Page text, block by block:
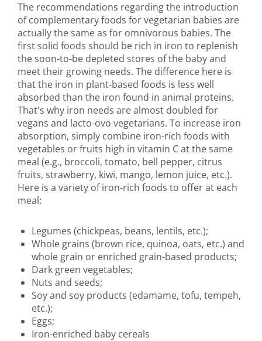
The recommendations regarding the introduction
of complementary foods for vegetarian babies are
actually the same as for omnivorous babies. The
first solid foods should be rich in iron to replenish
the soon-to-be depleted stores of the baby and
meet their growing needs. The difference here is
that the iron in plant-based foods is less well
absorbed than the iron found in animal proteins.
That's why iron needs are almost doubled for
vegans and lacto-ovo vegetarians. To increase iron
absorption, simply combine iron-rich foods with
vegetables or fruits high in vitamin C at the same
meal (e.g., broccoli, tomato, bell pepper, citrus
fruits, strawberry, kiwi, mango, lemon juice, etc.).
Here is a variety of iron-rich foods to offer at each
meal:
Legumes (chickpeas, beans, lentils, etc.);
Whole grains (brown rice, quinoa, oats, etc.) and
whole grain or enriched grain-based products;
Dark green vegetables;
Nuts and seeds;
Soy and soy products (edamame, tofu, tempeh,
etc.);
Eggs;
Iron-enriched baby cereals